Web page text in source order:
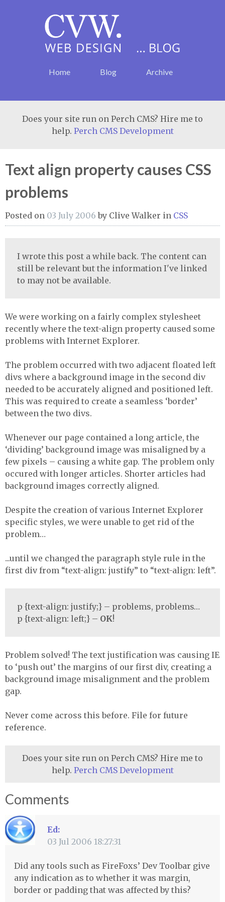
Home Blog Archive
Does your site run on Perch CMS? Hire me to
help. Perch CMS Development
Text align property causes CSS
problems
Posted on 03 July 2006by Clive Walker in CSS
I wrote this post a while back. The content can
still be relevant but the information I've linked
to may not be available.
We were working on a fairly complex stylesheet
recently where the text-align property caused some
problems with Internet Explorer.
The problem occurred with two adjacent floated left
divs where a background image in the second div
needed to be accurately aligned and positioned left.
This was required to create a seamless ‘border’
between the two divs.
Whenever our page contained a long article, the
‘dividing’ background image was misaligned by a
few pixels – causing a white gap. The problem only
occured with longer articles. Shorter articles had
background images correctly aligned.
Despite the creation of various Internet Explorer
specific styles, we were unable to get rid of the
problem…
...until we changed the paragraph style rule in the
first div from “text-align: justify” to “text-align: left”.
p {text-align: justify;} – problems, problems…
p {text-align: left;} – OK!
Problem solved! The text justification was causing IE
to ‘push out’ the margins of our first div, creating a
background image misalignment and the problem
gap.
Never come across this before. File for future
reference.
Does your site run on Perch CMS? Hire me to
help. Perch CMS Development
Comments
Ed:
03 Jul 2006 18:27:31
Did any tools such as FireFoxs’ Dev Toolbar give
any indication as to whether it was margin,
border or padding that was affected by this?